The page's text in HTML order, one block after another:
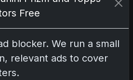
Artemis II
Free
blocker. We run a small
relevant ads to cover